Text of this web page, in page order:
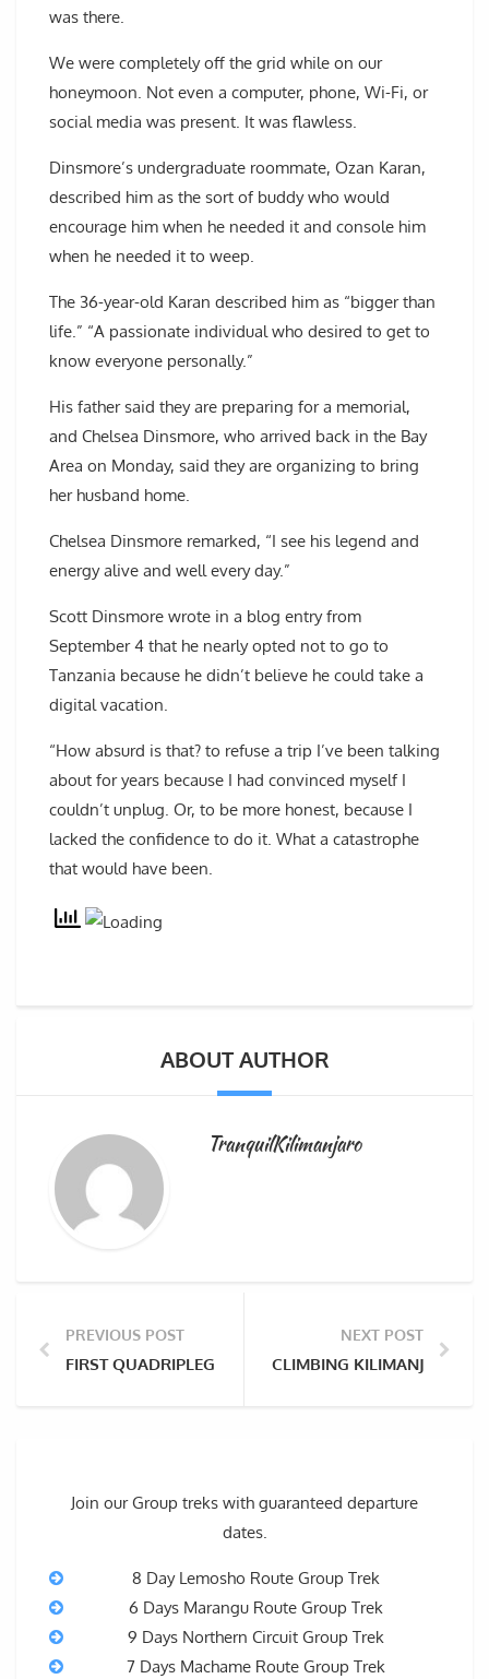
was there.
We were completely off the grid while on our
honeymoon. Not even a computer, phone, Wi-Fi, or
social media was present. It was flawless.
Dinsmore’s undergraduate roommate, Ozan Karan,
described him as the sort of buddy who would
encourage him when he needed it and console him
when he needed it to weep.
The 36-year-old Karan described him as “bigger than
life.” “A passionate individual who desired to get to
know everyone personally.”
His father said they are preparing for a memorial,
and Chelsea Dinsmore, who arrived back in the Bay
Area on Monday, said they are organizing to bring
her husband home.
Chelsea Dinsmore remarked, “I see his legend and
energy alive and well every day.”
Scott Dinsmore wrote in a blog entry from
September 4 that he nearly opted not to go to
Tanzania because he didn’t believe he could take a
digital vacation.
“How absurd is that? to refuse a trip I’ve been talking
about for years because I had convinced myself I
couldn’t unplug. Or, to be more honest, because I
lacked the confidence to do it. What a catastrophe
that would have been.
ABOUT AUTHOR
TranquilKilimanjaro
PREVIOUS POST
FIRST QUADRIPLEGIC WOMAN TO CLIMB MOUNT
NEXT POST
CLIMBING KILIMANJARO
Join our Group treks with guaranteed departure
dates.
8 Day Lemosho Route Group Trek
6 Days Marangu Route Group Trek
9 Days Northern Circuit Group Trek
7 Days Machame Route Group Trek